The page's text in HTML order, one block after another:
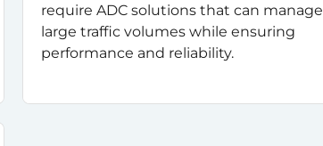
require ADC solutions that can manage
large traffic volumes while ensuring
performance and reliability.